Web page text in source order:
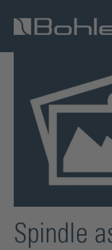
content
Spindle